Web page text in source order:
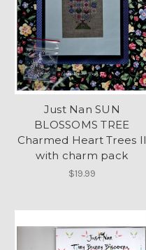
Just Nan SUN
BLOSSOMS TREE
Charmed Heart Trees II
with charm pack
$19.99